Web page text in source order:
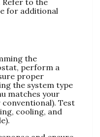
Refer to the
for additional
the
perform a
proper
the system type
matches your
conventional). Test
cooling, and